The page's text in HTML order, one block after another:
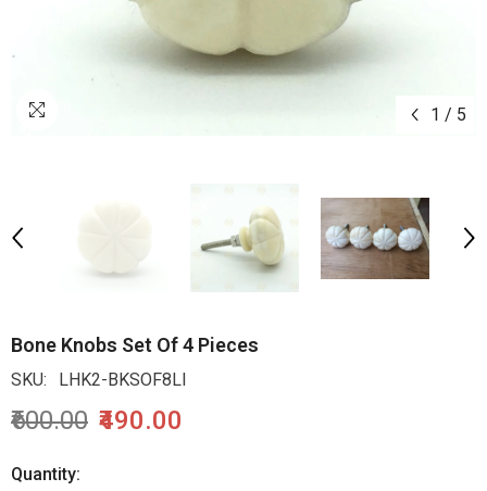
1 / 5
Bone Knobs Set Of 4 Pieces
SKU: LHK2-BKSOF8LI
₹600.00 ₹490.00
Quantity: